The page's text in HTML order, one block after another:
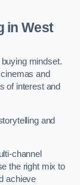
in West
mindset.
and
of interest and
and
channel
the right mix to
achieve